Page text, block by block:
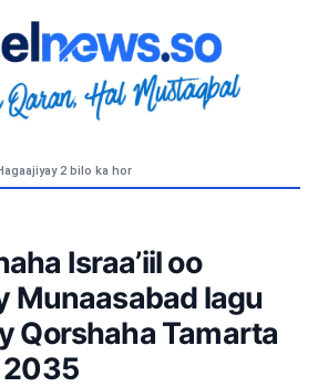
2 bilo ka hor
Israa’iil oo
Munaasabad lagu
Qorshaha Tamarta
2035